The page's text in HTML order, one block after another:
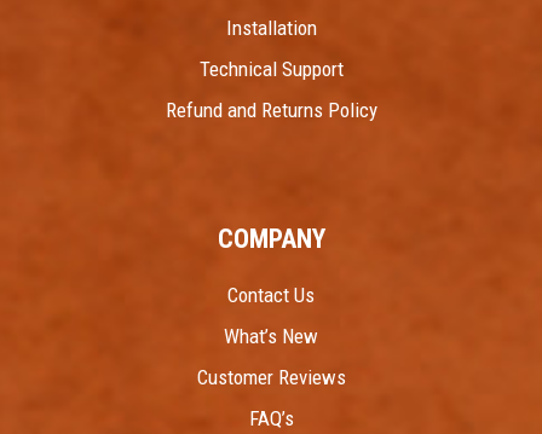
Installation
Technical Support
Refund and Returns Policy
COMPANY
Contact Us
What’s New
Customer Reviews
FAQ’s